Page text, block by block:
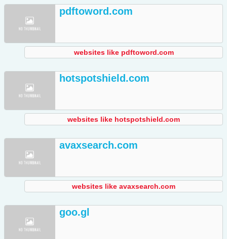
pdftoword.com
websites like pdftoword.com
hotspotshield.com
websites like hotspotshield.com
avaxsearch.com
websites like avaxsearch.com
goo.gl